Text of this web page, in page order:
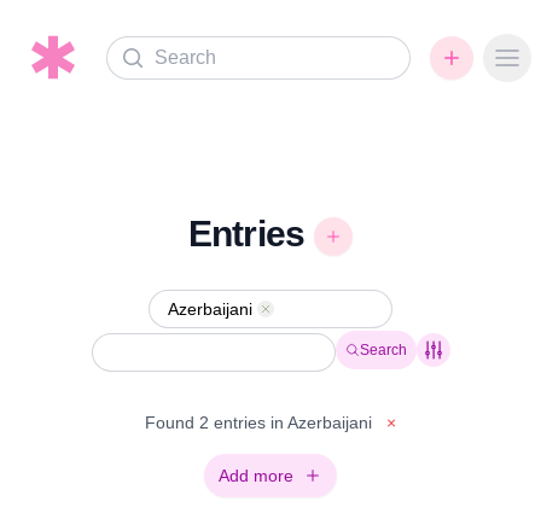
Search
Entries
Azerbaijani Remove
Search
Found 2 entries in Azerbaijani ×
Add more